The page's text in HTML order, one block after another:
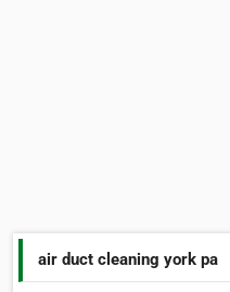
air duct cleaning york pa